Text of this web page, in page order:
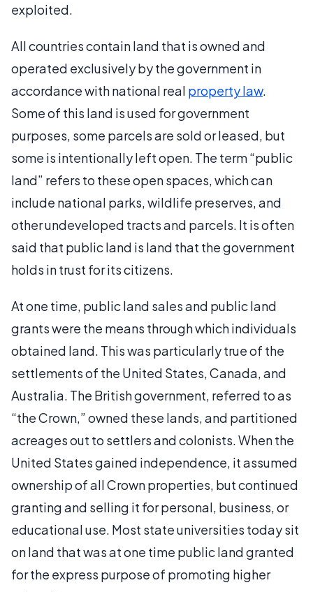
exploited.
All countries contain land that is owned and
operated exclusively by the government in
accordance with national real property law.
Some of this land is used for government
purposes, some parcels are sold or leased, but
some is intentionally left open. The term “public
land” refers to these open spaces, which can
include national parks, wildlife preserves, and
other undeveloped tracts and parcels. It is often
said that public land is land that the government
holds in trust for its citizens.
At one time, public land sales and public land
grants were the means through which individuals
obtained land. This was particularly true of the
settlements of the United States, Canada, and
Australia. The British government, referred to as
“the Crown,” owned these lands, and partitioned
acreages out to settlers and colonists. When the
United States gained independence, it assumed
ownership of all Crown properties, but continued
granting and selling it for personal, business, or
educational use. Most state universities today sit
on land that was at one time public land granted
for the express purpose of promoting higher